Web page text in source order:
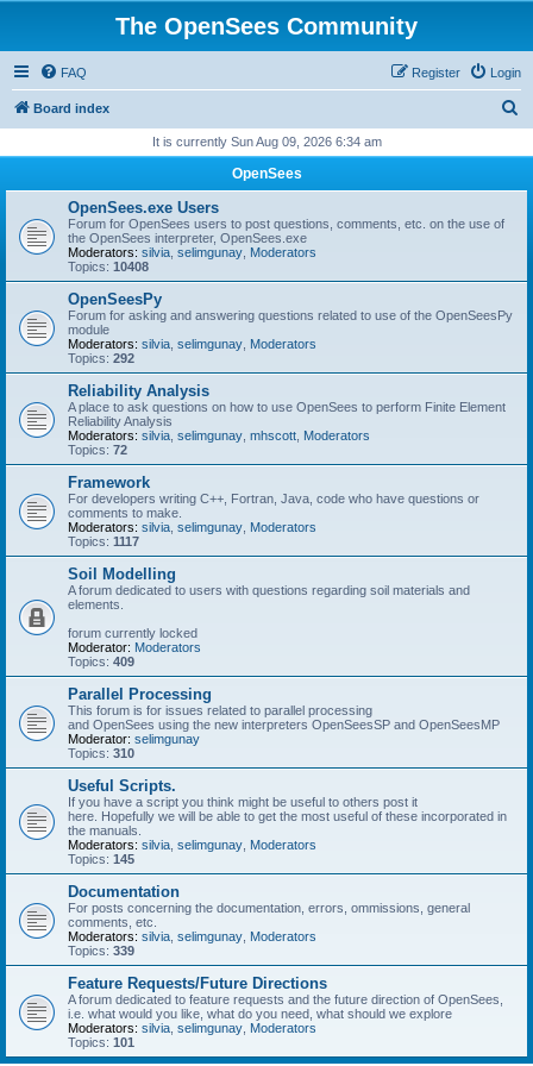
The OpenSees Community
FAQ Login
Register
Board index
r
It is currently Sun Aug 09, 2026 6:34 am
OpenSees
OpenSees.exe Users
Forum for OpenSees users to post questions, comments, etc. on the use of
the OpenSees interpreter, OpenSees.exe
Moderators: silvia selimgunay Moderators
Topics: 10408
OpenSeesPy
Forum for asking and answering questions related to use of the OpenSeesPy
module
Moderators: silvia selimgunay Moderators
Topics: 292
Reliability Analysis
A place to ask questions on how to use OpenSees to perform Finite Element
Reliability Analysis
Moderators: silvia selimgunay mhscott Moderators
Topics: 72
Framework
For developers writing C++, Fortran, Java, code who have questions or
comments to make.
Moderators: silvia selimgunay Moderators
Topics: 1117
Soil Modelling
A forum dedicated to users with questions regarding soil materials and
elements.
forum currently locked
Moderator: Moderators
Topics: 409
Parallel Processing
This forum is for issues related to parallel processing
and OpenSees using the new interpreters OpenSeesSP and OpenSeesMP
Moderator: selimgunay
Topics: 310
Useful Scripts.
If you have a script you think might be useful to others post it
here. Hopefully we will be able to get the most useful of these incorporated in
the manuals.
Moderators: silvia selimgunay Moderators
Topics: 145
Documentation
For posts concerning the documentation, errors, ommissions, general
comments, etc.
Moderators: silvia selimgunay Moderators
Topics: 339
Feature Requests/Future Directions
A forum dedicated to feature requests and the future direction of OpenSees,
i.e. what would you like, what do you need, what should we explore
Moderators: silvia selimgunay Moderators
Topics: 101